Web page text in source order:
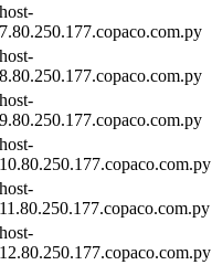
host-
7.80.250.177.copaco.com.py
host-
8.80.250.177.copaco.com.py
host-
9.80.250.177.copaco.com.py
host-
10.80.250.177.copaco.com.py
host-
11.80.250.177.copaco.com.py
host-
12.80.250.177.copaco.com.py